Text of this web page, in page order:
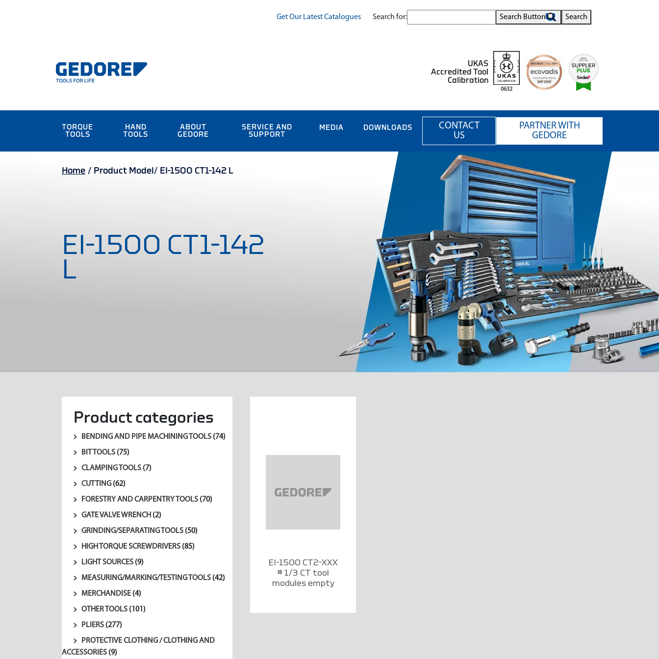
Get Our Latest Catalogues Search for: Search Button Search
UKAS
Accredited Tool
Calibration
0632
TORQUE
TOOLS
HAND
TOOLS
ABOUT
GEDORE
SERVICE AND
SUPPORT
MEDIA DOWNLOADS
CONTACT
US
PARTNER WITH
GEDORE
Home / Product Model/ EI-1500 CT1-142 L
EI-1500 CT1-142
L
Product categories
BENDING AND PIPE MACHINING TOOLS (74)
BIT TOOLS (75)
CLAMPING TOOLS (7)
CUTTING (62)
FORESTRY AND CARPENTRY TOOLS (70)
GATE VALVE WRENCH (2)
GRINDING/SEPARATING TOOLS (50)
HIGH TORQUE SCREWDRIVERS (85)
LIGHT SOURCES (9)
MEASURING/MARKING/TESTING TOOLS (42)
MERCHANDISE (4)
OTHER TOOLS (101)
PLIERS (277)
PROTECTIVE CLOTHING / CLOTHING AND
ACCESSORIES (9)
EI-1500 CT2-XXX
# 1/3 CT tool
modules empty